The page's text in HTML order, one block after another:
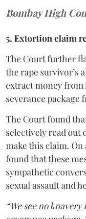
Bombay High
5. Extortion claim
The Court further
the rape survivor’s
extract money from
severance package
The Court found
selectively read out
make this claim.
found that these
sympathetic
sexual assault and
“We see no